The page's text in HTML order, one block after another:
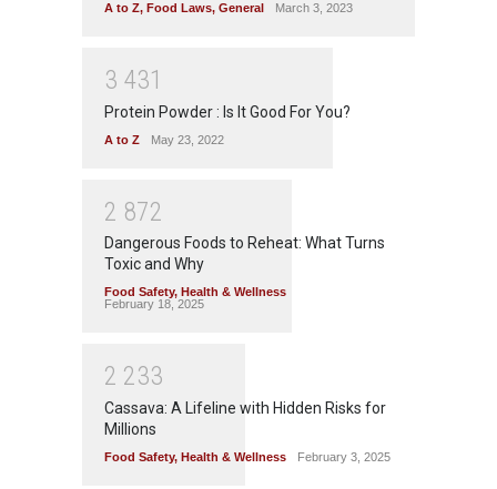
A to Z, Food Laws, General March 3, 2023
3 431
Protein Powder : Is It Good For You?
A to Z May 23, 2022
2 872
Dangerous Foods to Reheat: What Turns
Toxic and Why
Food Safety, Health & Wellness
February 18, 2025
2 233
Cassava: A Lifeline with Hidden Risks for
Millions
Food Safety, Health & Wellness February 3, 2025